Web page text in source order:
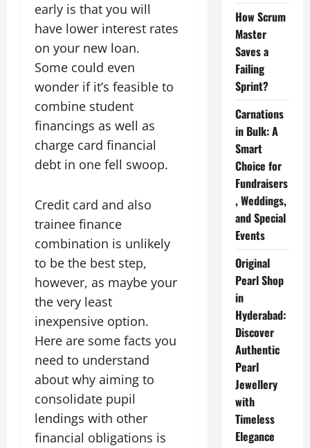
early is that you will
have lower interest rates
on your new loan.
Some could even
wonder if it’s feasible to
combine student
financings as well as
charge card financial
debt in one fell swoop.
Credit card and also
trainee finance
combination is unlikely
to be the best step,
however, as maybe your
the very least
inexpensive option.
Here are some facts you
need to understand
about why aiming to
consolidate pupil
lendings with other
financial obligations is
How Scrum
Master
Saves a
Failing
Sprint?
Carnations
in Bulk: A
Smart
Choice for
Fundraisers
, Weddings,
and Special
Events
Original
Pearl Shop
in
Hyderabad:
Discover
Authentic
Pearl
Jewellery
with
Timeless
Elegance